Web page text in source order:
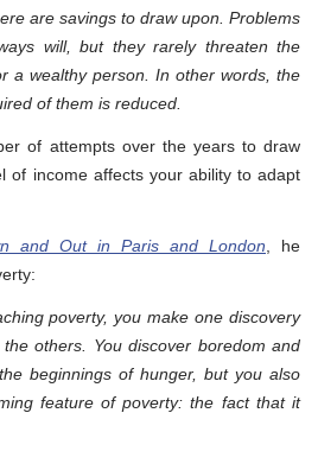
are savings to draw upon. Problems
will, but they rarely threaten the
a wealthy person. In other words, the
of them is reduced.
of attempts over the years to draw
of income affects your ability to adapt
and Out in Paris and London , he
poverty, you make one discovery
others. You discover boredom and
beginnings of hunger, but you also
feature of poverty: the fact that it